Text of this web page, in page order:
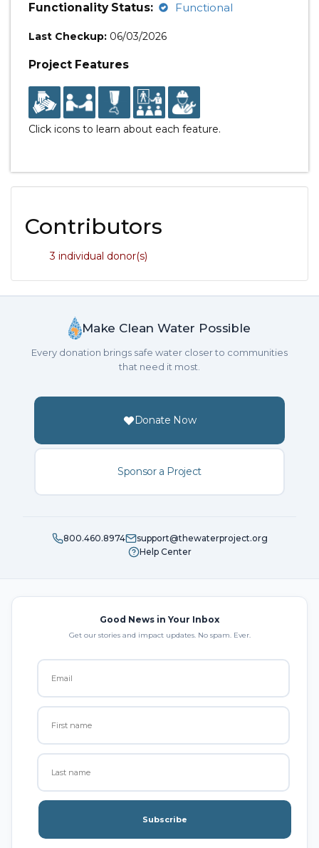
Functionality Status:
Functional
Last Checkup: 06/03/2026
Project Features
Click icons to learn about each feature.
Contributors
3 individual donor(s)
Make Clean Water Possible
Every donation brings safe water closer to communities
that need it most.
Donate Now
Sponsor a Project
800.460.8974
support@thewaterproject.org
Help Center
Good News in Your Inbox
Get our stories and impact updates. No spam. Ever.
Subscribe